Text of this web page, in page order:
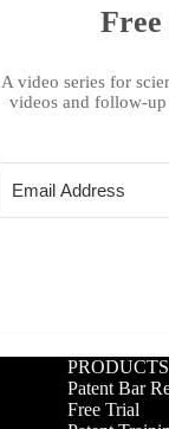
A video series for
videos and follow-
Patent Bar
Free Trial